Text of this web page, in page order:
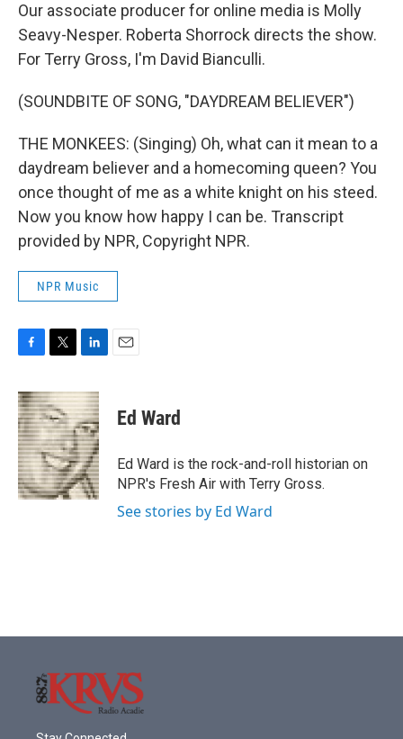
Our associate producer for online media is Molly
Seavy-Nesper. Roberta Shorrock directs the show.
For Terry Gross, I'm David Bianculli.
(SOUNDBITE OF SONG, "DAYDREAM BELIEVER")
THE MONKEES: (Singing) Oh, what can it mean to a
daydream believer and a homecoming queen? You
once thought of me as a white knight on his steed.
Now you know how happy I can be. Transcript
provided by NPR, Copyright NPR.
NPR Music
c
e
b
o
o
k
i
t
t
e
r
n
k
e
d
I
n
Ed Ward
Ed Ward is the rock-and-roll historian on
NPR's Fresh Air with Terry Gross.
See stories by Ed Ward